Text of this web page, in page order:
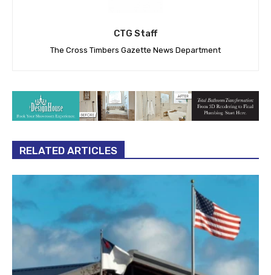
CTG Staff
The Cross Timbers Gazette News Department
RELATED ARTICLES